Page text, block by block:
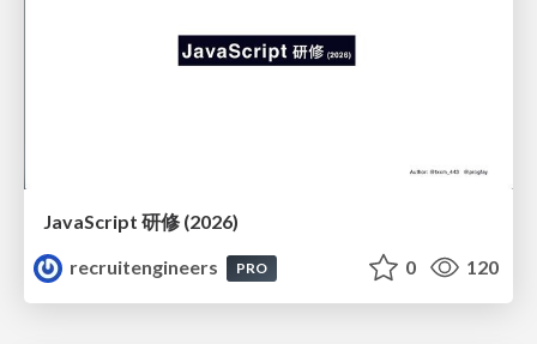
JavaScript 研修 (2026)
recruitengineers
PRO 0 120